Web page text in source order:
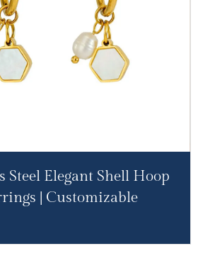
Steel Elegant Shell Hoop
| Customizable